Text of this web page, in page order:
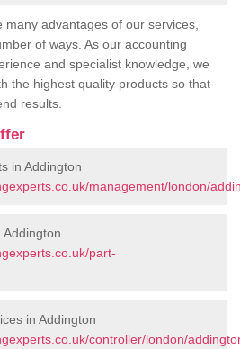
advantages of our services,
of ways. As our accounting
and specialist knowledge, we
the highest quality products so that
results.
in Addington
management/london/
Addington
part-
in Addington
controller/london/